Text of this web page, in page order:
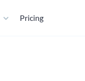
Pricing